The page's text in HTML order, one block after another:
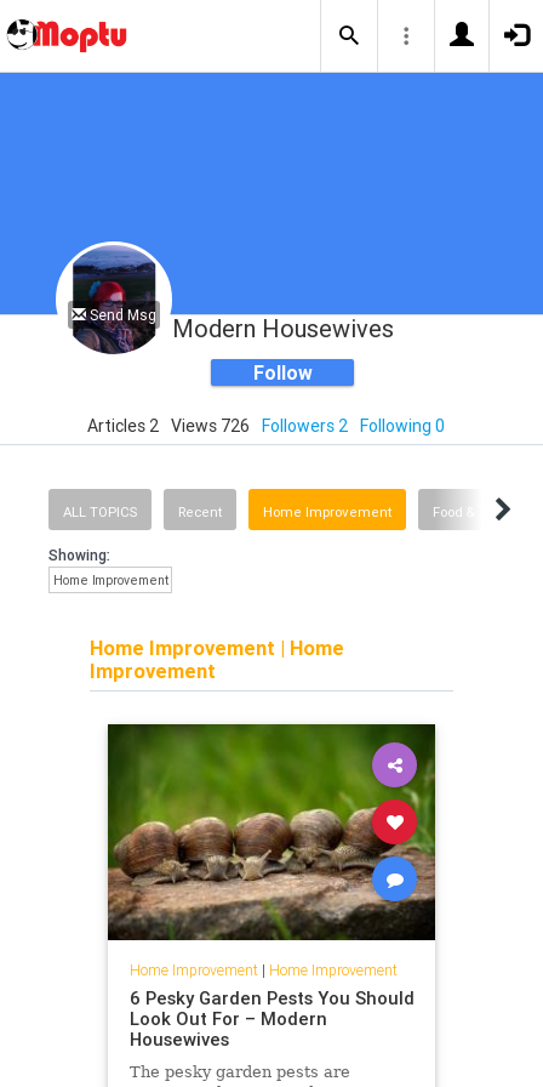
Send Msg Modern Housewives
Follow
Articles 2 Views 726 Followers 2 Following 0
ALL TOPICS Recent Home Improvement Food & Drink
Showing:
Home Improvement
Home Improvement | Home
Improvement
Home Improvement| Home Improvement
6 Pesky Garden Pests You Should
Look Out For – Modern
Housewives
The pesky garden pests are